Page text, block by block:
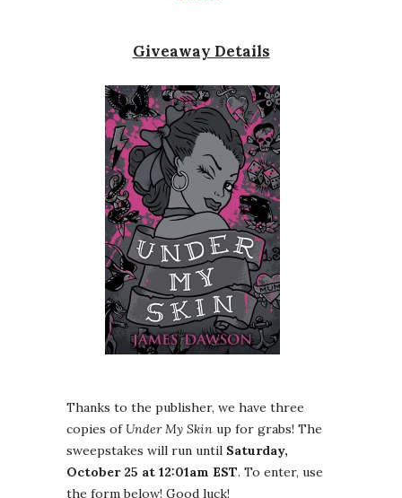
Giveaway Details
Thanks to the publisher, we have three
copies ofUnder My Skin up for grabs! The
sweepstakes will run until Saturday,
October 25 at 12:01am EST. To enter, use
the form below! Good luck!